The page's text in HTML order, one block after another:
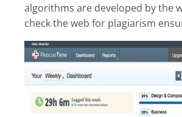
algorithms are developed by the
check the web for plagiarism